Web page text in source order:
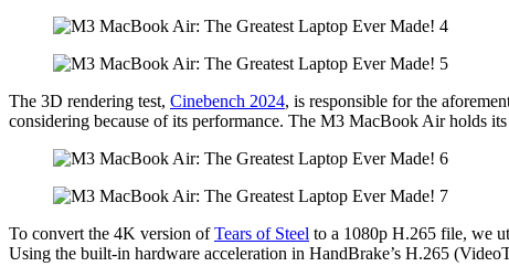
The 3D rendering test, Cinebench 2024, is responsible for the
considering because of its performance. The M3 MacBook Air holds
To convert the 4K version ofTears of Steel to a 1080p H.265 file, we
Using the built-in hardware acceleration in HandBrake’s H.265